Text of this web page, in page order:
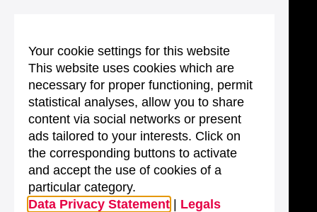
Your cookie settings for this website
This website uses cookies which are
necessary for proper functioning, permit
statistical analyses, allow you to share
content via social networks or present
ads tailored to your interests. Click on
the corresponding buttons to activate
and accept the use of cookies of a
particular category.
Data Privacy Statement
Legals